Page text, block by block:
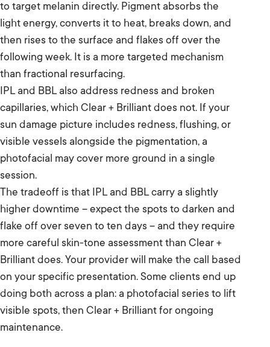
to target melanin directly. Pigment absorbs the
light energy, converts it to heat, breaks down, and
then rises to the surface and flakes off over the
following week. It is a more targeted mechanism
than fractional resurfacing.
IPL and BBL also address redness and broken
capillaries, which Clear + Brilliant does not. If your
sun damage picture includes redness, flushing, or
visible vessels alongside the pigmentation, a
photofacial may cover more ground in a single
session.
The tradeoff is that IPL and BBL carry a slightly
higher downtime – expect the spots to darken and
flake off over seven to ten days – and they require
more careful skin-tone assessment than Clear +
Brilliant does. Your provider will make the call based
on your specific presentation. Some clients end up
doing both across a plan: a photofacial series to lift
visible spots, then Clear + Brilliant for ongoing
maintenance.